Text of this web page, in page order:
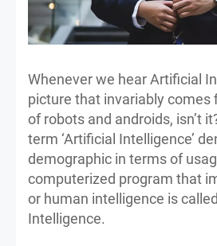
Whenever we hear Artificial
picture that invariably comes
of robots and androids, isn’t
term ‘Artificial Intelligence’
demographic in terms of
computerized program that
or human intelligence is
Intelligence.